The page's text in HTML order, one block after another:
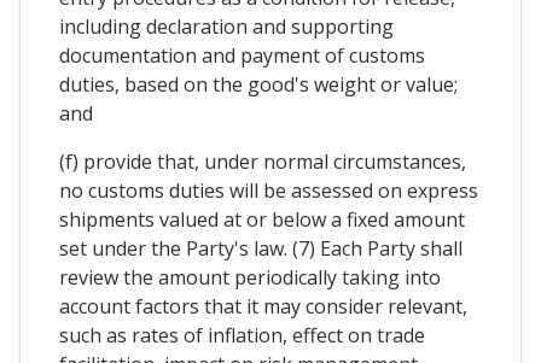
including declaration and supporting
documentation and payment of customs
duties, based on the good's weight or value;
and
(f) provide that, under normal circumstances,
no customs duties will be assessed on express
shipments valued at or below a fixed amount
set under the Party's law. (7) Each Party shall
review the amount periodically taking into
account factors that it may consider relevant,
such as rates of inflation, effect on trade